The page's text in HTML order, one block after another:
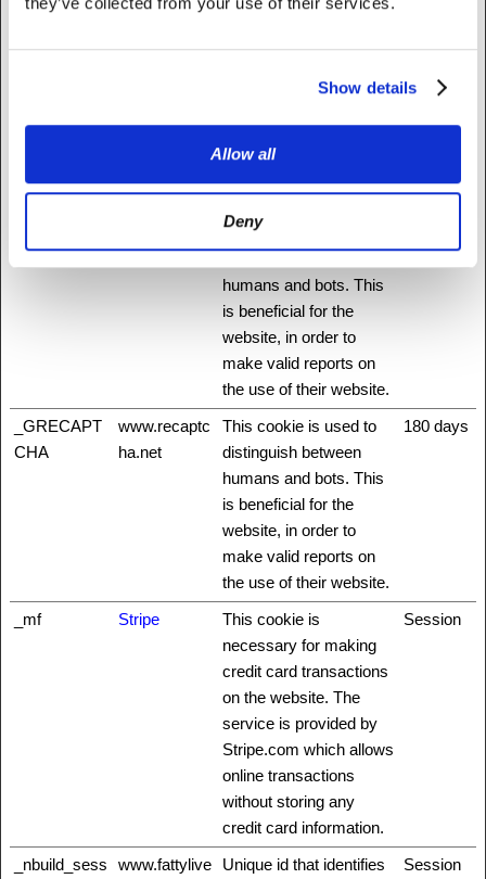
Show details
Allow all
Deny
_cfuvid [x3]
Medium
This cookie is a part of
load-balancing,
content and serving
website operators.
This cookie is used to
humans and bots. This
is beneficial for the
website, in order to
make valid reports on
the use of their website.
_GRECAPT
CHA
www.recaptc
ha.net
This cookie is used to
distinguish between
humans and bots. This
is beneficial for the
website, in order to
make valid reports on
the use of their website.
180 days
_mf Stripe
This cookie is
necessary for making
credit card transactions
on the website. The
service is provided by
Stripe.com which allows
online transactions
without storing any
credit card information.
Session
_nbuild_sess
www.fattylive
Unique id that identifies
Session